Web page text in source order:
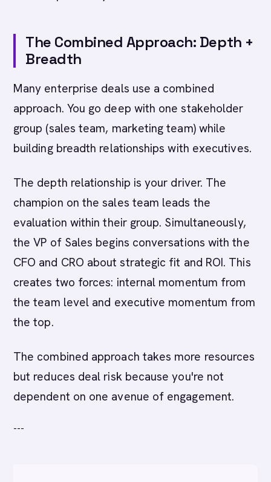
The Combined Approach: Depth +
Breadth
Many enterprise deals use a combined
approach. You go deep with one stakeholder
group (sales team, marketing team) while
building breadth relationships with executives.
The depth relationship is your driver. The
champion on the sales team leads the
evaluation within their group. Simultaneously,
the VP of Sales begins conversations with the
CFO and CRO about strategic fit and ROI. This
creates two forces: internal momentum from
the team level and executive momentum from
the top.
The combined approach takes more resources
but reduces deal risk because you're not
dependent on one avenue of engagement.
---